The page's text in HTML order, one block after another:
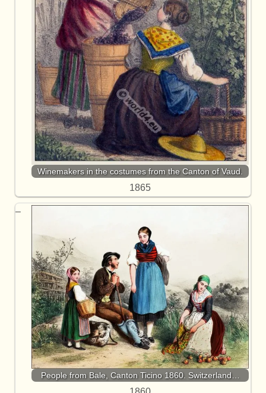
Winemakers in the costumes from the Canton of Vaud.
1865
People from Bale, Canton Ticino 1860. Switzerland…